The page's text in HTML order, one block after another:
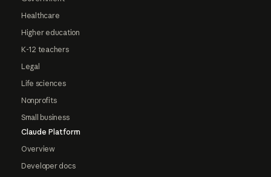
Healthcare
Higher education
K-12 teachers
Legal
Life sciences
Nonprofits
Small business
Claude Platform
Overview
Developer docs